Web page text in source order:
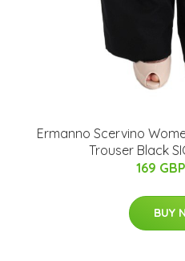
Ermanno Scervino
Trouser Black
169 GBP
BUY